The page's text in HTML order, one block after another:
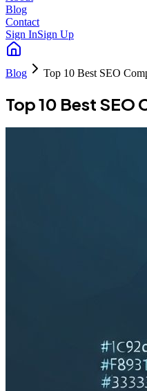
Blog
Contact
Sign InSign Up
Blog Top 10 Best SEO
Top 10 Best SEO